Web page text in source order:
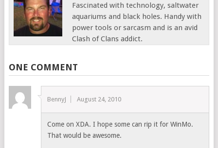
Fascinated with technology, saltwater
aquariums and black holes. Handy with
power tools or sarcasm and is an avid
Clash of Clans addict.
ONE COMMENT
BennyJ August 24, 2010
Come on XDA. I hope some can rip it for WinMo.
That would be awesome.